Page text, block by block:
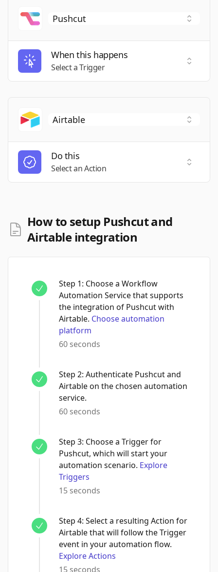
When this happens
Select a Trigger
Select
Do this
Select an Action
Select
How to setup Pushcut and
Airtable integration
Step 1: Choose a Workflow
Automation Service that supports
the integration of Pushcut with
Airtable. Choose automation
platform
60 seconds
Step 2: Authenticate Pushcut and
Airtable on the chosen automation
service.
60 seconds
Step 3: Choose a Trigger for
Pushcut, which will start your
automation scenario. Explore
Triggers
15 seconds
Step 4: Select a resulting Action for
Airtable that will follow the Trigger
event in your automation flow.
Explore Actions
15 seconds